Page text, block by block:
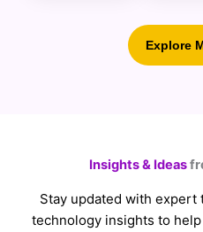
Explore
Insights & Ideas
Stay updated with expert
technology insights to